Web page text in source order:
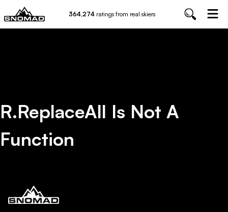
364,274 ratings from real skiers
R.replaceAll Is Not A
Function